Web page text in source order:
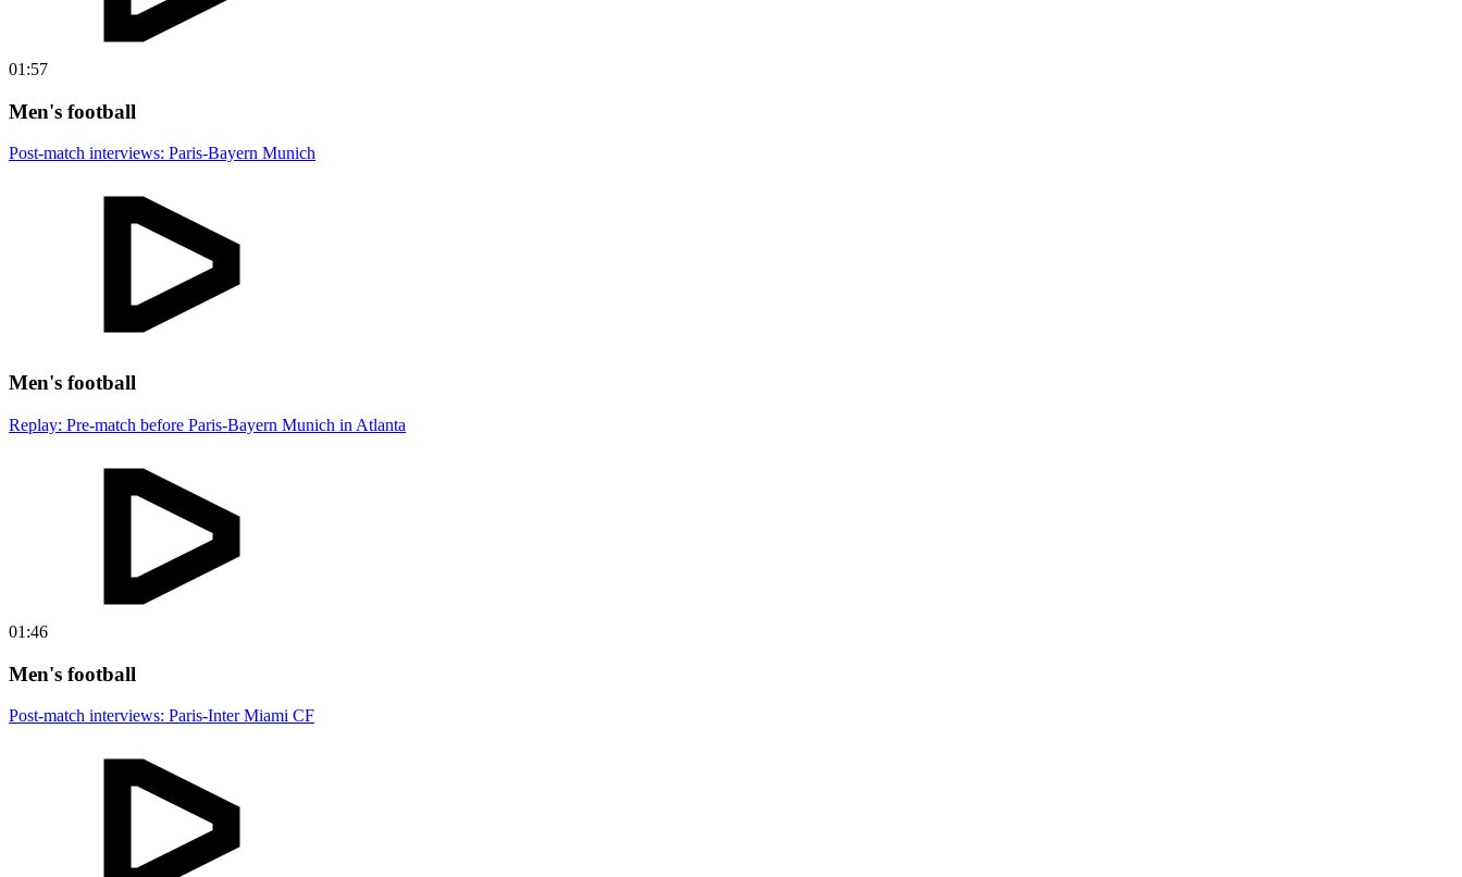
01:57
Men's football
Post-match interviews: Paris-Bayern Munich
Men's football
Replay: Pre-match before Paris-Bayern Munich in Atlanta
01:46
Men's football
Post-match interviews: Paris-Inter Miami CF